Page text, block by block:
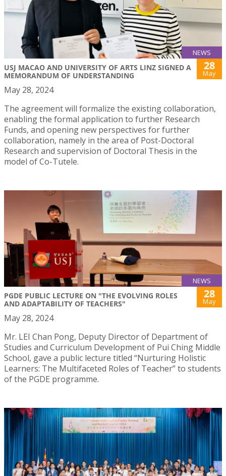
NEWS
USJ MACAO AND UNIVERSITY OF ARTS LINZ SIGNED A
MEMORANDUM OF UNDERSTANDING
28
May
May 28, 2024
The agreement will formalize the existing collaboration,
enabling the formal application to further Research
Funds, and opening new perspectives for further
collaboration, namely in the area of Post-Doctoral
Research and supervision of Doctoral Thesis in the
model of Co-Tutele.
NEWS
PGDE PUBLIC LECTURE ON "THE EVOLVING ROLES
AND ADAPTABILITY OF TEACHERS"
28
May
May 28, 2024
Mr. LEI Chan Pong, Deputy Director of Department of
Studies and Curriculum Development of Pui Ching Middle
School, gave a public lecture titled “Nurturing Holistic
Learners: The Multifaceted Roles of Teacher” to students
of the PGDE programme.